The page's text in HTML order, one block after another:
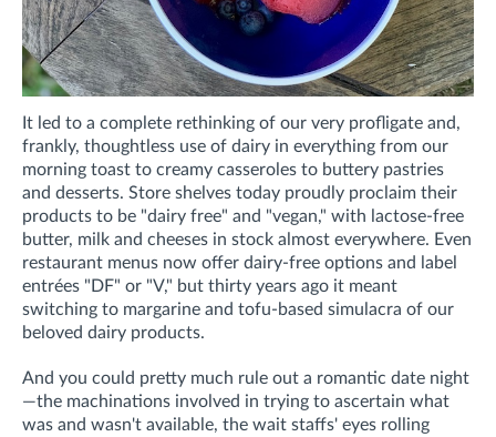
It led to a complete rethinking of our very profligate and,
frankly, thoughtless use of dairy in everything from our
morning toast to creamy casseroles to buttery pastries
and desserts. Store shelves today proudly proclaim their
products to be "dairy free" and "vegan," with lactose-free
butter, milk and cheeses in stock almost everywhere. Even
restaurant menus now offer dairy-free options and label
entrées "DF" or "V," but thirty years ago it meant
switching to margarine and tofu-based simulacra of our
beloved dairy products.
And you could pretty much rule out a romantic date night
—the machinations involved in trying to ascertain what
was and wasn't available, the wait staffs' eyes rolling